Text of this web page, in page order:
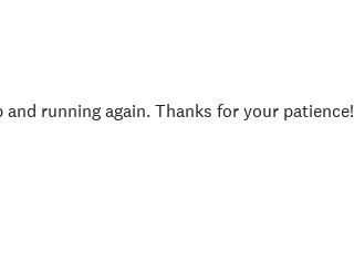
running again. Thanks for your patience!